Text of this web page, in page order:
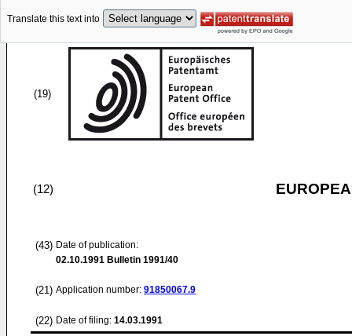
Translate this text into
(19)
(12)
(43) Date of publication:
02.10.1991 Bulletin 1991/40
(21) Application number: 91850067.9
(22) Date of filing: 14.03.1991